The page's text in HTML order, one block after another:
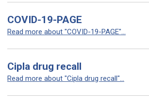
COVID-19-PAGE
Read more about "COVID-19-PAGE"...
Cipla drug recall
Read more about "Cipla drug recall"...